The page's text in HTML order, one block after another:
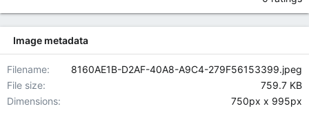
Image metadata
Filename
8160AE1B-D2AF-40A8-A9C4-279F56153399.jpeg
File size
759.7 KB
Dimensions
750px x 995px